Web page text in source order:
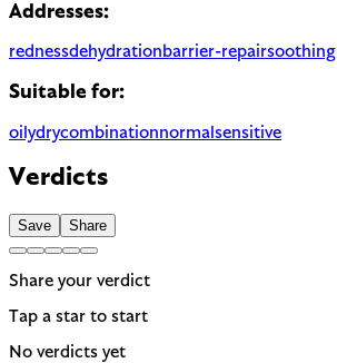
Addresses:
rednessdehydrationbarrier-repairsoothing
Suitable for:
oilydrycombinationnormal sensitive
Verdicts
Save Share
Share your verdict
Tap a star to start
No verdicts yet